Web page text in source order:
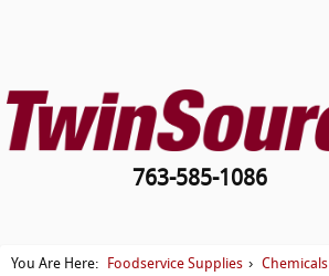
763-585-1086
You Are Here: Foodservice Supplies › Chemicals